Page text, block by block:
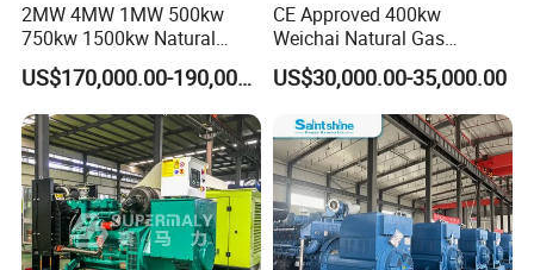
2MW 4MW 1MW 500kw
750kw 1500kw Natural
Methane Biogas Cummins
Jichai Weichai Mmw
Open/Silent/Container/Sou
ndproof Type Gas Generator
Data Center Oil Field Usage
US$170,000.00-190,000.00
CE Approved 400kw
Weichai Natural Gas
Generator for Safe Power
Generation
US$30,000.00-35,000.00